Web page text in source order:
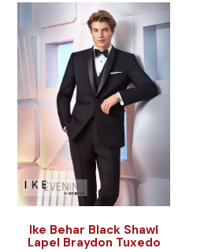
Ike Behar Black Shawl
Lapel Braydon Tuxedo